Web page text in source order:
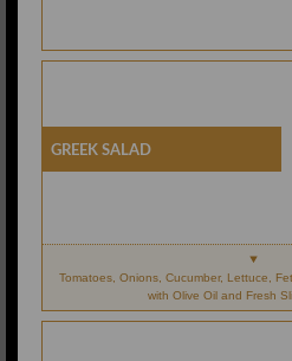
Greek Salad
Tomatoes, Onions, Cucumber, Lettuce,
with Olive Oil and Fresh